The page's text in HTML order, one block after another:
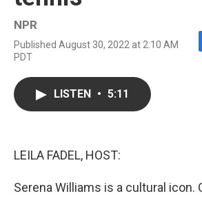
NPR
Published August 30, 2022 at 2:10 AM
PDT
LISTEN • 5:11
LEILA FADEL, HOST:
Serena Williams is a cultural icon.